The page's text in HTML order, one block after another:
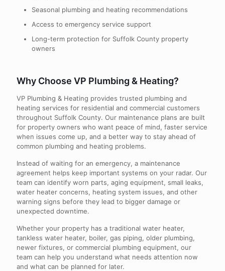
Seasonal plumbing and heating recommendations
Access to emergency service support
Long-term protection for Suffolk County property
owners
Why Choose VP Plumbing & Heating?
VP Plumbing & Heating provides trusted plumbing and
heating services for residential and commercial customers
throughout Suffolk County. Our maintenance plans are built
for property owners who want peace of mind, faster service
when issues come up, and a better way to stay ahead of
common plumbing and heating problems.
Instead of waiting for an emergency, a maintenance
agreement helps keep important systems on your radar. Our
team can identify worn parts, aging equipment, small leaks,
water heater concerns, heating system issues, and other
warning signs before they lead to bigger damage or
unexpected downtime.
Whether your property has a traditional water heater,
tankless water heater, boiler, gas piping, older plumbing,
newer fixtures, or commercial plumbing equipment, our
team can help you understand what needs attention now
and what can be planned for later.